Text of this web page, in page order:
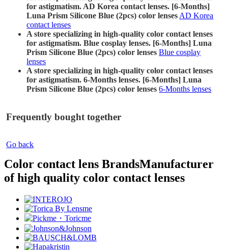
for astigmatism. AD Korea contact lenses. [6-Months]
Luna Prism Silicone Blue (2pcs) color lenses AD Korea
contact lenses
A store specializing in high-quality color contact lenses
for astigmatism. Blue cosplay lenses. [6-Months] Luna
Prism Silicone Blue (2pcs) color lenses Blue cosplay
lenses
A store specializing in high-quality color contact lenses
for astigmatism. 6-Months lenses. [6-Months] Luna
Prism Silicone Blue (2pcs) color lenses 6-Months lenses
Frequently bought together
Go back
Color contact lens BrandsManufacturer
of high quality color contact lenses